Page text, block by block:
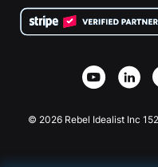
Privacy
Affiliate Partnership
Charity Fundraising
Wix Donation Form
Webflow Donation App
Joomla Donation
© 2026 Rebel Idealist Inc